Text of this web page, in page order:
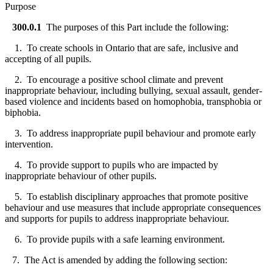
Purpose
300.0.1 The purposes of this Part include the following:
1. To create schools in Ontario that are safe, inclusive and
accepting of all pupils.
2. To encourage a positive school climate and prevent
inappropriate behaviour, including bullying, sexual assault, gender-
based violence and incidents based on homophobia, transphobia or
biphobia.
3. To address inappropriate pupil behaviour and promote early
intervention.
4. To provide support to pupils who are impacted by
inappropriate behaviour of other pupils.
5. To establish disciplinary approaches that promote positive
behaviour and use measures that include appropriate consequences
and supports for pupils to address inappropriate behaviour.
6. To provide pupils with a safe learning environment.
7. The Act is amended by adding the following section: